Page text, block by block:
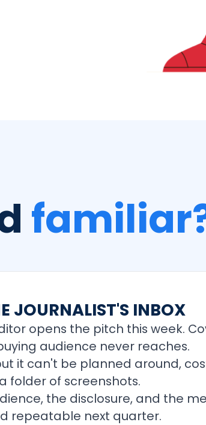
JOURNALIST'S INBOX
opens the pitch this week.
audience never reaches.
it can't be planned around,
folder of screenshots.
the disclosure, and the
repeatable next quarter.